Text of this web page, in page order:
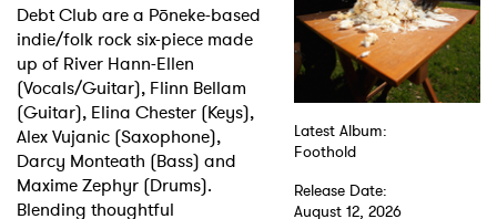
Shop
Debt Club are a Pōneke-based
indie/folk rock six-piece made
up of River Hann-Ellen
(Vocals/Guitar), Flinn Bellam
(Guitar), Elina Chester (Keys),
Alex Vujanic (Saxophone),
Darcy Monteath (Bass) and
Maxime Zephyr (Drums).
Blending thoughtful
Latest Album:
Foothold
Release Date:
August 12, 2026